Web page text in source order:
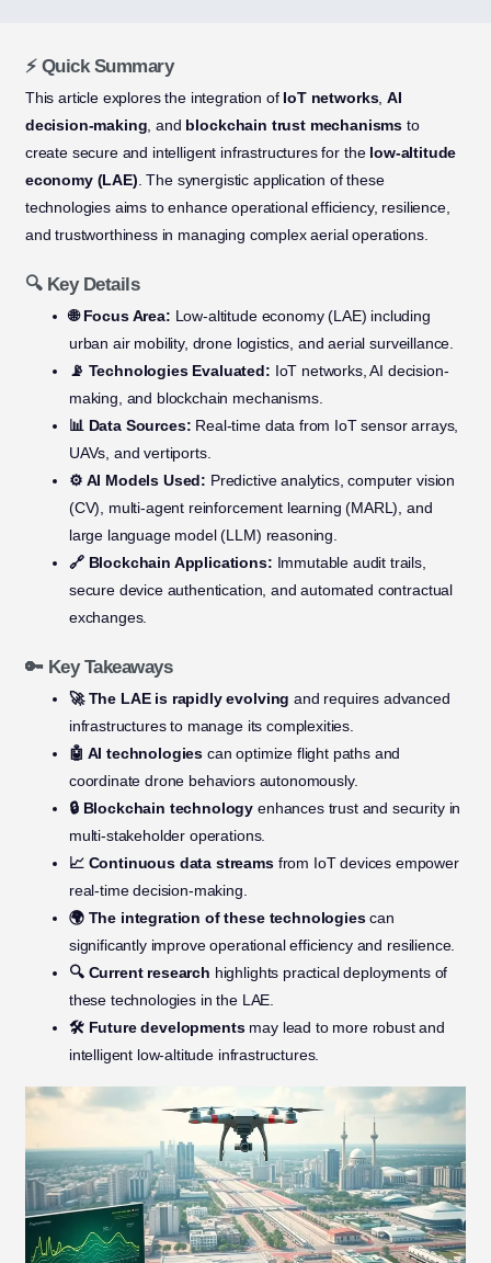
⚡ Quick Summary
This article explores the integration of IoT networks,AI
decision-making, and blockchain trust mechanisms to
create secure and intelligent infrastructures for the low-altitude
economy (LAE). The synergistic application of these
technologies aims to enhance operational efficiency, resilience,
and trustworthiness in managing complex aerial operations.
🔍 Key Details
🌐 Focus Area: Low-altitude economy (LAE) including
urban air mobility, drone logistics, and aerial surveillance.
📡 Technologies Evaluated: IoT networks, AI decision-
making, and blockchain mechanisms.
📊 Data Sources: Real-time data from IoT sensor arrays,
UAVs, and vertiports.
⚙️ AI Models Used: Predictive analytics, computer vision
(CV), multi-agent reinforcement learning (MARL), and
large language model (LLM) reasoning.
🔗 Blockchain Applications: Immutable audit trails,
secure device authentication, and automated contractual
exchanges.
🔑 Key Takeaways
🚀 The LAE is rapidly evolving and requires advanced
infrastructures to manage its complexities.
🤖 AI technologies can optimize flight paths and
coordinate drone behaviors autonomously.
🔒 Blockchain technology enhances trust and security in
multi-stakeholder operations.
📈 Continuous data streamsfrom IoT devices empower
real-time decision-making.
🌍 The integration of these technologiescan
significantly improve operational efficiency and resilience.
🔍 Current research highlights practical deployments of
these technologies in the LAE.
🛠️ Future developmentsmay lead to more robust and
intelligent low-altitude infrastructures.